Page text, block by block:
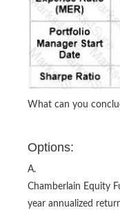
What can you
Options:
A.
Chamberlain Equity
year annualized